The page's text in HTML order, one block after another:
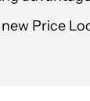
Price